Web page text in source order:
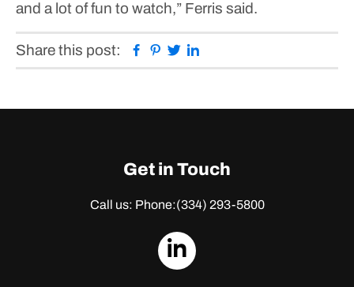
and a lot of fun to watch,” Ferris said.
Share this post: Facebook
Pinterest
Twitter
Get in Touch
Call us: Phone:(334) 293-5800
dashicons-